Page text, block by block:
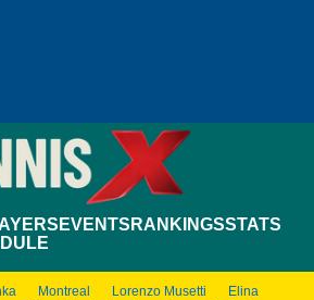
EVENTS RANKINGSSTATS
Montreal Lorenzo Musetti
Elina